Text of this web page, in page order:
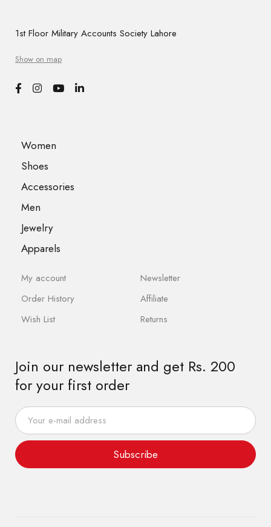
1st Floor Military Accounts Society Lahore
Show on map
Women
Shoes
Accessories
Men
Jewelry
Apparels
My account
Order History
Wish List
Newsletter
Affiliate
Returns
Join our newsletter and get Rs. 200
for your first order
Subscribe